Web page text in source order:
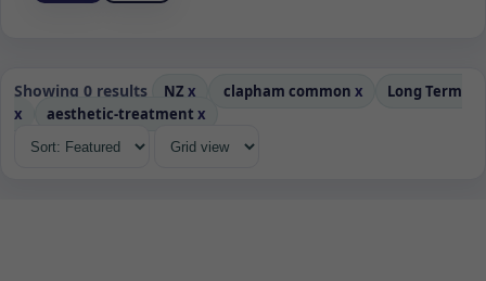
Showing 0 results NZ x clapham common x
Long Term
x
aesthetic-treatment x